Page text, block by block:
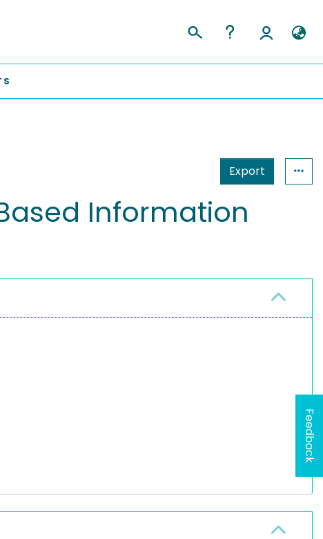
Export
Information
Feedback